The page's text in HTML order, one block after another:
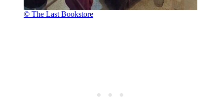
© The Last Bookstore